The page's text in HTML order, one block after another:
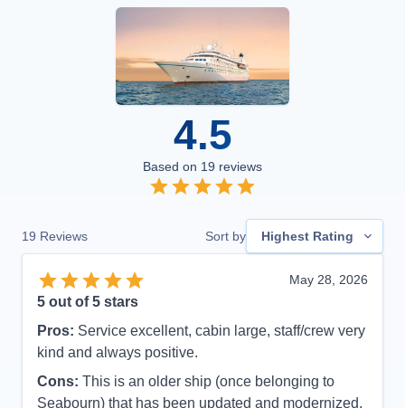
4.5
Based on 19 reviews
19 Reviews Sort by Highest Rating
May 28, 2026
5 out of 5 stars
Pros: Service excellent, cabin large, staff/crew very
kind and always positive.
Cons: This is an older ship (once belonging to
Seabourn) that has been updated and modernized.